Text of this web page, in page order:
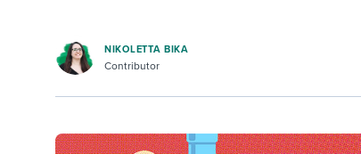
NIKOLETTA BIKA
Contributor